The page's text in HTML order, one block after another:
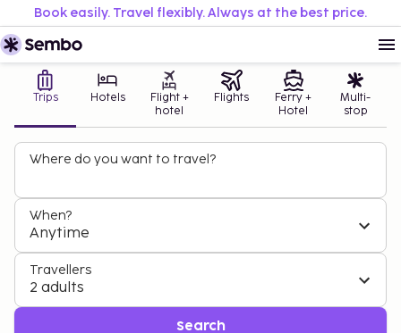
Book easily. Travel flexibly. Always at the best price.
Trips Hotels
Flight +
hotel
Flights
Ferry +
Hotel
Multi-
stop
Where do you want to travel?
When?
Anytime
Travellers
2 adults
Search